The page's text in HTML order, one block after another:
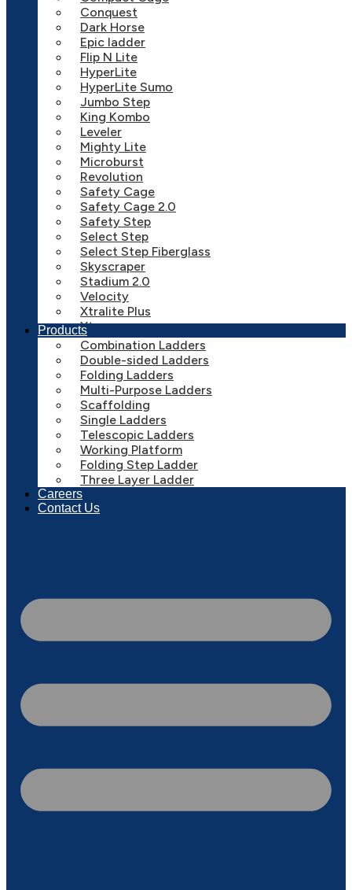
Conquest
Dark Horse
Epic ladder
Flip N Lite
HyperLite
HyperLite Sumo
Jumbo Step
King Kombo
Leveler
Mighty Lite
Microburst
Revolution
Safety Cage
Safety Cage 2.0
Safety Step
Select Step
Select Step Fiberglass
Skyscraper
Stadium 2.0
Velocity
Xtralite Plus
Xtreme
Products
Combination Ladders
Double-sided Ladders
Folding Ladders
Multi-Purpose Ladders
Scaffolding
Single Ladders
Telescopic Ladders
Working Platform
Folding Step Ladder
Three Layer Ladder
Careers
Contact Us